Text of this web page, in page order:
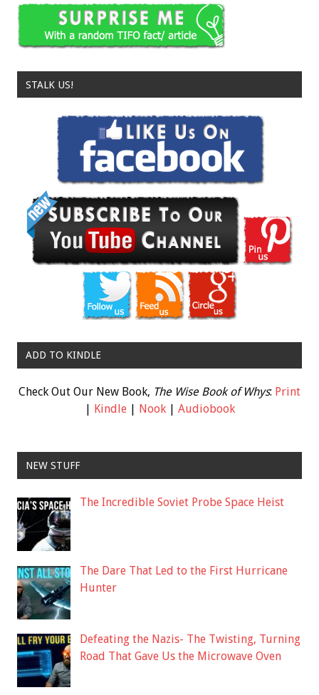
STALK US!
ADD TO KINDLE
Check Out Our New Book, The Wise Book of Whys: Print
Kindle| Nook| Audiobook
NEW STUFF
The Incredible Soviet Probe Space Heist
The Dare That Led to the First Hurricane
Hunter
Defeating the Nazis- The Twisting, Turning
Road That Gave Us the Microwave Oven